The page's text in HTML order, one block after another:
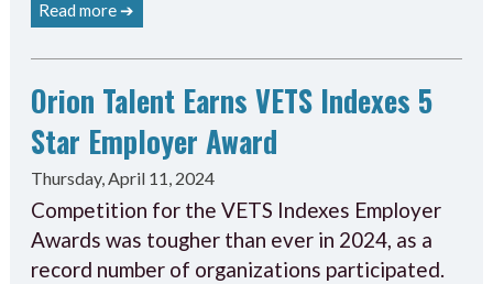
Read more ➔
Orion Talent Earns VETS Indexes 5
Star Employer Award
Thursday, April 11, 2024
Competition for the VETS Indexes Employer
Awards was tougher than ever in 2024, as a
record number of organizations participated.